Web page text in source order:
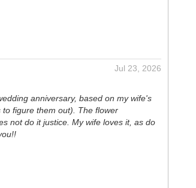
Jul 23, 2026
anniversary, based on my wife's
figure them out). The flower
not do it justice. My wife loves it, as do